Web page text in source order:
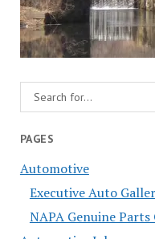
PAGES
Automotive
Executive Auto
NAPA Genuine